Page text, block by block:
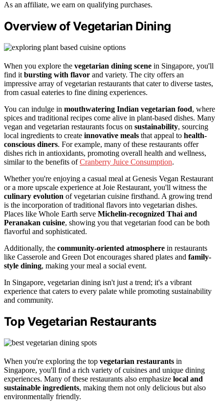
As an affiliate, we earn on qualifying purchases.
Overview of Vegetarian Dining
When you explore the vegetarian dining scene in Singapore, you'll
find it bursting with flavor and variety. The city offers an
impressive array of vegetarian restaurants that cater to diverse tastes,
from casual eateries to fine dining experiences.
You can indulge in mouthwatering Indian vegetarian food, where
spices and traditional recipes come alive in plant-based dishes. Many
vegan and vegetarian restaurants focus on sustainability, sourcing
local ingredients to create innovative meals that appeal to health-
conscious diners. For example, many of these restaurants offer
dishes rich in antioxidants, promoting overall health and wellness,
similar to the benefits ofCranberry Juice Consumption.
Whether you're enjoying a casual meal at Genesis Vegan Restaurant
or a more upscale experience at Joie Restaurant, you'll witness the
culinary evolution of vegetarian cuisine firsthand. A growing trend
is the incorporation of traditional flavors into vegetarian dishes.
Places like Whole Earth serve Michelin-recognized Thai and
Peranakan cuisine, showing you that vegetarian food can be both
flavorful and sophisticated.
Additionally, the community-oriented atmosphere in restaurants
like Casserole and Green Dot encourages shared plates and family-
style dining, making your meal a social event.
In Singapore, vegetarian dining isn't just a trend; it's a vibrant
experience that caters to every palate while promoting sustainability
and community.
Top Vegetarian Restaurants
When you're exploring the top vegetarian restaurants in
Singapore, you'll find a rich variety of cuisines and unique dining
experiences. Many of these restaurants also emphasize local and
sustainable ingredients, making them not only delicious but also
environmentally friendly.